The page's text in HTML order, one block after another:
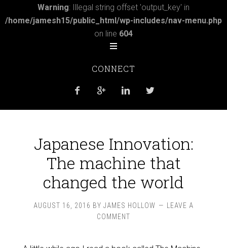
Warning: Illegal string offset 'output_key' in
/home/jamesh15/public_html/wp-includes/nav-menu.php
on line 604
CONNECT
   
Japanese Innovation:
The machine that
changed the world
AUGUST 16, 2016 BY JAMES HOLLOW
LEAVE A
COMMENT